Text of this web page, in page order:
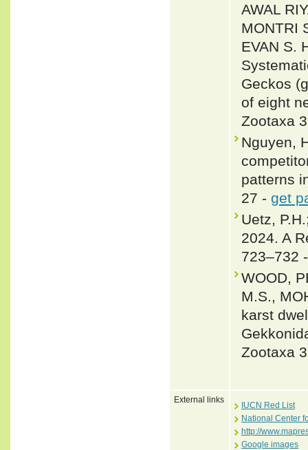
AWAL
MONTRI
EVAN S.
Geckos
of eight
Zootaxa
Nguyen,
patterns
27 - get
Uetz,
2024. A
723–732
WOOD,
M.S.,
karst
Zootaxa
External links
IUCN Red List
National Center
http://
Google images